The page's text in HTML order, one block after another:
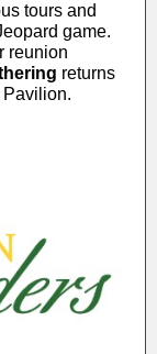
tours and
game.
reunion
returns